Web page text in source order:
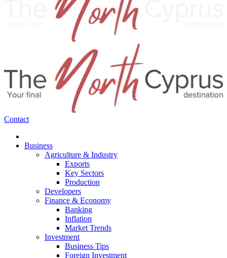
Contact
Business
Agriculture & Industry
Exports
Key Sectors
Production
Developers
Finance & Economy
Banking
Inflation
Market Trends
Investment
Business Tips
Foreign Investment